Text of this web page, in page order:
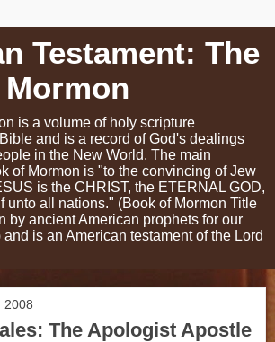
Testament: The
is a volume of holy scripture
and is a record of God's dealings
in the New World. The main
of Mormon is "to the convincing of Jew
is the CHRIST, the ETERNAL GOD,
unto all nations." (Book of Mormon Title
by ancient American prophets for our
is an American testament of the Lord
2008
The Apologist Apostle